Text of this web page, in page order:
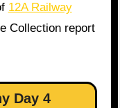
12A Railway
Collection report
Day 4